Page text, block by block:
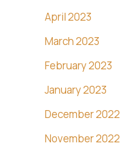
April 2023
March 2023
February 2023
January 2023
December 2022
November 2022